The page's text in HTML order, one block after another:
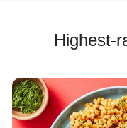
Highest-